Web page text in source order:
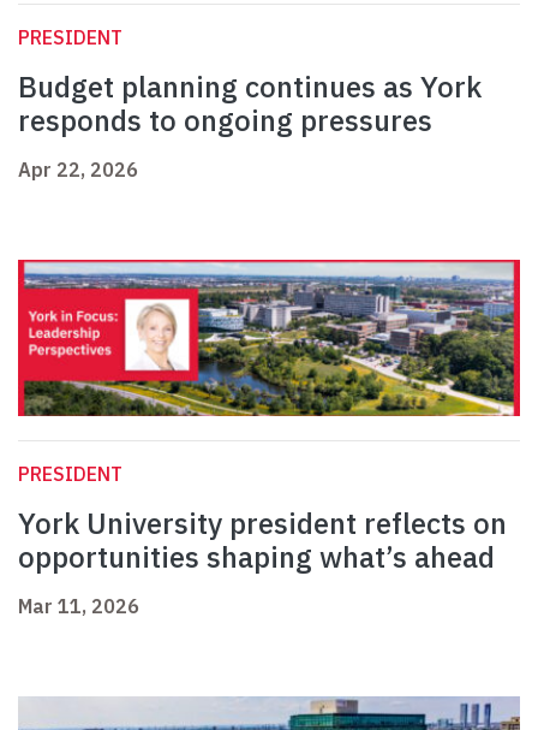
PRESIDENT
Budget planning continues as York
responds to ongoing pressures
Apr 22, 2026
PRESIDENT
York University president reflects on
opportunities shaping what’s ahead
Mar 11, 2026